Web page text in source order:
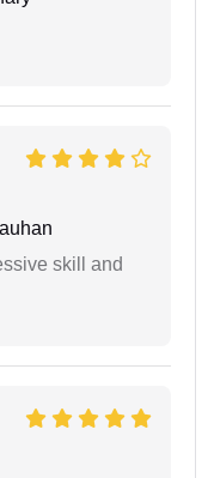
skill and